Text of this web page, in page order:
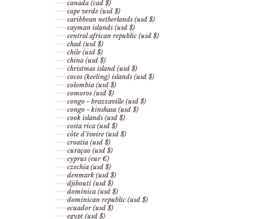
canada (cad $)
cape verde (usd $)
caribbean netherlands (usd $)
cayman islands (usd $)
central african republic (usd $)
chad (usd $)
chile (usd $)
china (usd $)
christmas island (usd $)
cocos (keeling) islands (usd $)
colombia (usd $)
comoros (usd $)
congo - brazzaville (usd $)
congo - kinshasa (usd $)
cook islands (usd $)
costa rica (usd $)
côte d’ivoire (usd $)
croatia (usd $)
curaçao (usd $)
cyprus (eur €)
czechia (usd $)
denmark (usd $)
djibouti (usd $)
dominica (usd $)
dominican republic (usd $)
ecuador (usd $)
egypt (usd $)